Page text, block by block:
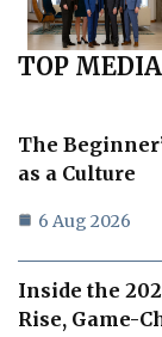
TOP
The
as a Culture
6 Aug 2026
Inside the
Rise, Game-